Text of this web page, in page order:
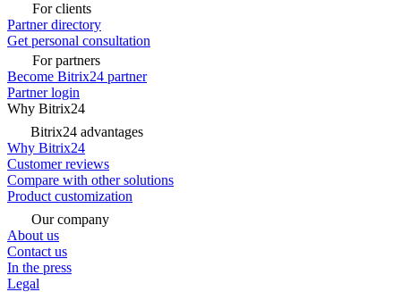
For clients
Partner directory
Get personal consultation
For partners
Become Bitrix24 partner
Partner login
Why Bitrix24
Bitrix24 advantages
Why Bitrix24
Customer reviews
Compare with other solutions
Product customization
Our company
About us
Contact us
In the press
Legal